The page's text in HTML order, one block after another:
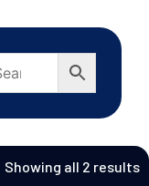
Showing all 2 results